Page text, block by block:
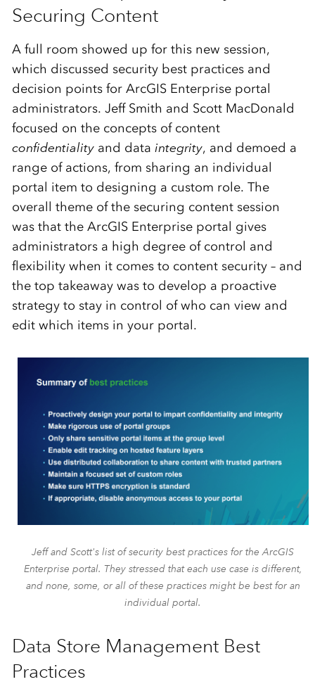
Securing Content
A full room showed up for this new session,
which discussed security best practices and
decision points for ArcGIS Enterprise portal
administrators. Jeff Smith and Scott MacDonald
focused on the concepts of content
confidentialityand data integrity, and demoed a
range of actions, from sharing an individual
portal item to designing a custom role. The
overall theme of the securing content session
was that the ArcGIS Enterprise portal gives
administrators a high degree of control and
flexibility when it comes to content security – and
the top takeaway was to develop a proactive
strategy to stay in control of who can view and
edit which items in your portal.
Jeff and Scott's list of security best practices for the ArcGIS
Enterprise portal. They stressed that each use case is different,
and none, some, or all of these practices might be best for an
individual portal.
Data Store Management Best
Practices